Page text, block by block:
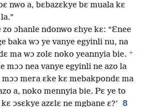
nwo a, bɛbazɛkye bɛ muala kɛ
ɔhanle ndonwo ɛhye kɛ: “Ɛnee
baka wɔ ye vanye egyinli nu, na
ma wɔ zolɛ noko yeannyia bie. +
mɔɔ nea vanye egyinli ne azo la
mɔɔ mera ɛke kɛ mebakpondɛ ma
a, noko mennyia bie. Pɛ ye to
ɔsɛkye azɛlɛ ne mgbane ɛ?’ 8